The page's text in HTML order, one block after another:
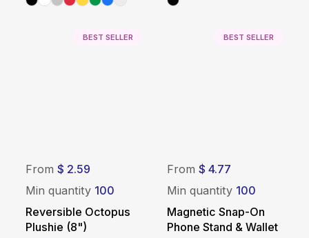
BEST SELLER
From $ 2.59
Min quantity 100
Reversible Octopus
Plushie (8")
BEST SELLER
From $ 4.77
Min quantity 100
Magnetic Snap-On
Phone Stand & Wallet